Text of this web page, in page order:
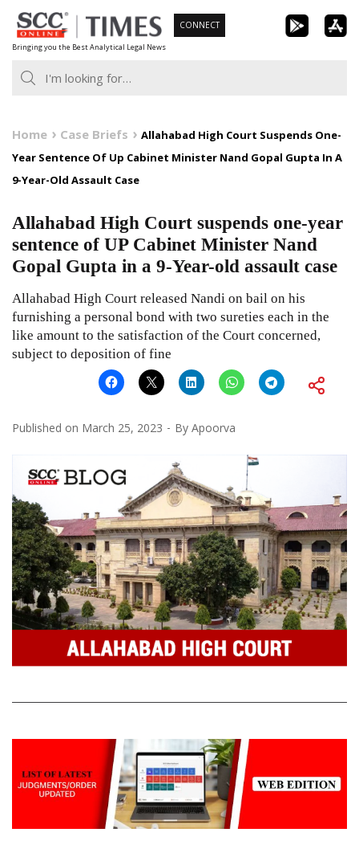
Skip
to
content
Bringing you the Best Analytical Legal News
CONNECT
Home Case Briefs
Allahabad High Court Suspends One-
Year Sentence Of Up Cabinet Minister Nand Gopal Gupta In A
9-Year-Old Assault Case
Allahabad High Court suspends one-year
sentence of UP Cabinet Minister Nand
Gopal Gupta in a 9-Year-old assault case
Allahabad High Court released Nandi on bail on his
furnishing a personal bond with two sureties each in the
like amount to the satisfaction of the Court concerned,
subject to deposition of fine
Published on March 25, 2023 By Apoorva